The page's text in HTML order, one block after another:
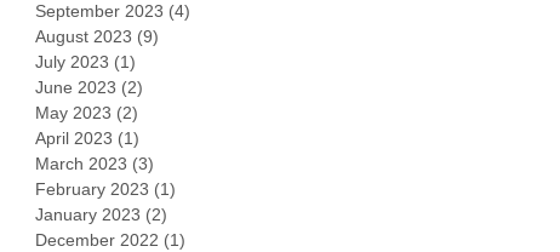
September 2023 (4)
August 2023 (9)
July 2023 (1)
June 2023 (2)
May 2023 (2)
April 2023 (1)
March 2023 (3)
February 2023 (1)
January 2023 (2)
December 2022 (1)